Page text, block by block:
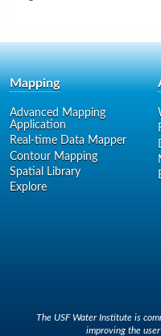
Mapping
Advanced Mapping
Application
Real-time Data Mapper
Contour Mapping
Spatial Library
Explore
The USF Water Institute is
improving the